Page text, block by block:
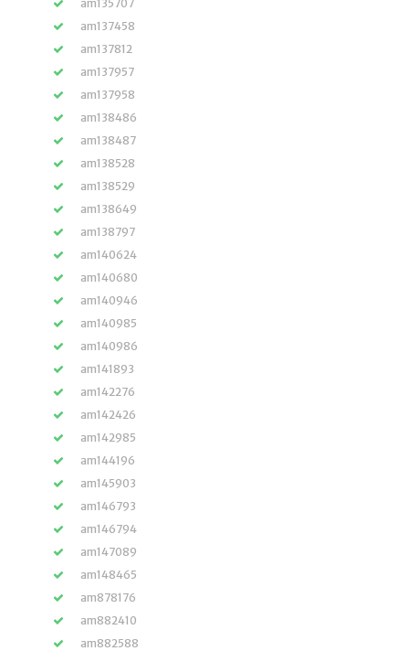
am135707
am137458
am137812
am137957
am137958
am138486
am138487
am138528
am138529
am138649
am138797
am140624
am140680
am140946
am140985
am140986
am141893
am142276
am142426
am142985
am144196
am145903
am146793
am146794
am147089
am148465
am878176
am882410
am882588